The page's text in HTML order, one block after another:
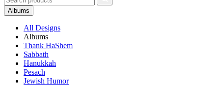
Albums
All Designs
Albums
Thank HaShem
Sabbath
Hanukkah
Pesach
Jewish Humor